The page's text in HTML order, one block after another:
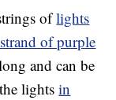
oflights
of purple
and can be
lightsin